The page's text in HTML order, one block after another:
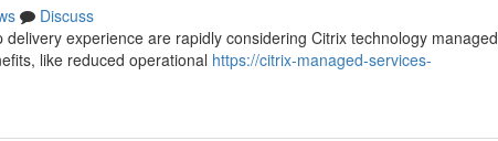
Discuss
experience are rapidly considering Citrix technology managed
like reduced operational https://citrix-managed-services-